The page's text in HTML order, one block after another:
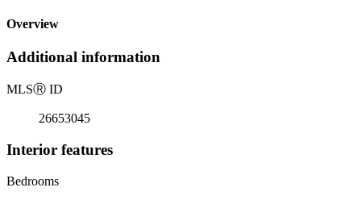
Overview
Additional information
MLSⓇ ID
26653045
Interior features
Bedrooms